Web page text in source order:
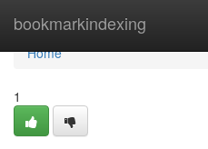
bookmarkindexing
Home
Home
1